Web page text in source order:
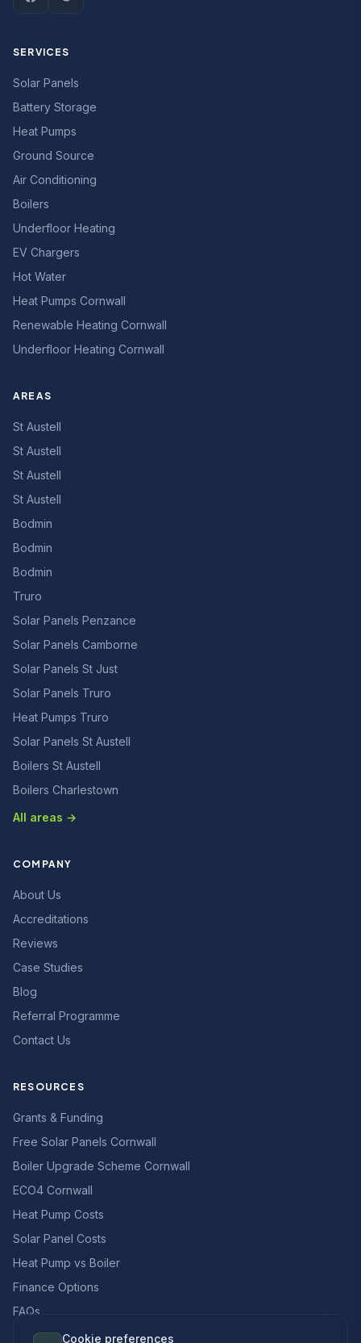
SERVICES
Solar Panels
Battery Storage
Heat Pumps
Ground Source
Air Conditioning
Boilers
Underfloor Heating
EV Chargers
Hot Water
Heat Pumps Cornwall
Renewable Heating Cornwall
Underfloor Heating Cornwall
AREAS
St Austell
St Austell
St Austell
St Austell
Bodmin
Bodmin
Bodmin
Truro
Solar Panels Penzance
Solar Panels Camborne
Solar Panels St Just
Solar Panels Truro
Heat Pumps Truro
Solar Panels St Austell
Boilers St Austell
Boilers Charlestown
All areas →
COMPANY
About Us
Accreditations
Reviews
Case Studies
Blog
Referral Programme
Contact Us
RESOURCES
Grants & Funding
Free Solar Panels Cornwall
Boiler Upgrade Scheme Cornwall
ECO4 Cornwall
Heat Pump Costs
Solar Panel Costs
Heat Pump vs Boiler
Finance Options
FAQs
Cookie preferences